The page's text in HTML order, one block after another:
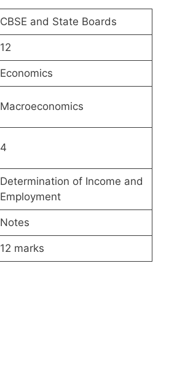
CBSE and State Boards
12
Economics
Macroeconomics
4
Determination of Income and
Employment
Notes
12 marks